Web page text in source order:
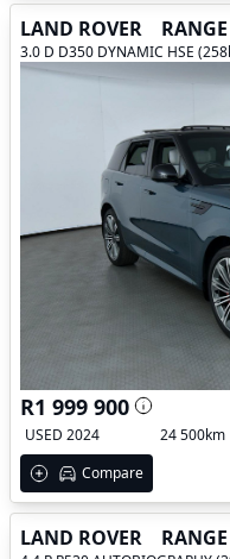
LAND ROVER
3.0 D D350 DYNAMIC HSE
R1 999 900
USED 2024
24 500km
Compare
LAND ROVER